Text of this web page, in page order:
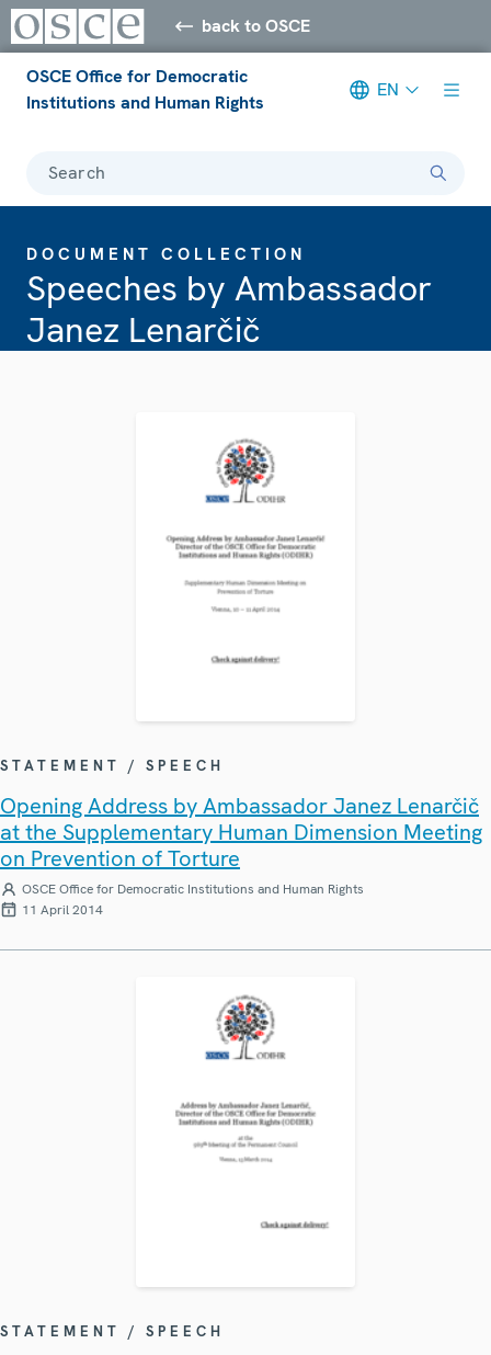
back to OSCE
OSCE Office for Democratic
Institutions and Human Rights
EN
Search
DOCUMENT COLLECTION
Speeches by Ambassador
Janez Lenarčič
STATEMENT / SPEECH
Opening Address by Ambassador Janez Lenarčič
at the Supplementary Human Dimension Meeting
on Prevention of Torture
OSCE Office for Democratic Institutions and Human Rights
11 April 2014
STATEMENT / SPEECH